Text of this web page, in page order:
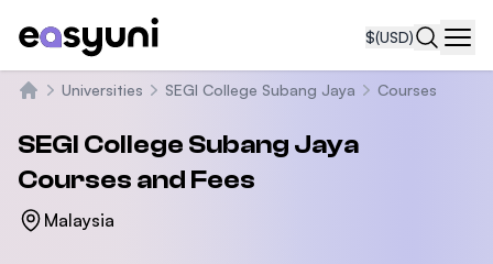
$(USD)
Universities SEGI College Subang Jaya Courses
SEGI College Subang Jaya
Courses and Fees
Malaysia